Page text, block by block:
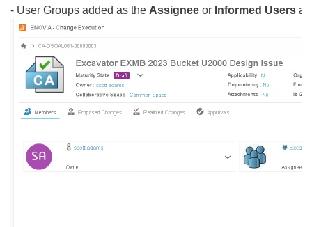
- User Groups added as the Assignee or Informed Users